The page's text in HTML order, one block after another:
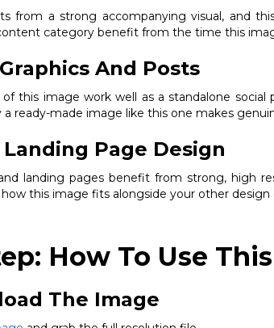
from a strong accompanying visual, and
category benefit from the time this
And Posts
this image work well as a standalone
ready-made image like this one makes
Page Design
landing pages benefit from strong, high
this image fits alongside your other
How To Use
The Image